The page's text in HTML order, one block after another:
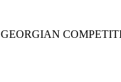
GEORGIAN